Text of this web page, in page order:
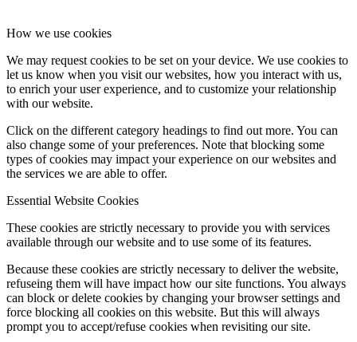
How we use cookies
We may request cookies to be set on your device. We use cookies to
let us know when you visit our websites, how you interact with us,
to enrich your user experience, and to customize your relationship
with our website.
Click on the different category headings to find out more. You can
also change some of your preferences. Note that blocking some
types of cookies may impact your experience on our websites and
the services we are able to offer.
Essential Website Cookies
These cookies are strictly necessary to provide you with services
available through our website and to use some of its features.
Because these cookies are strictly necessary to deliver the website,
refuseing them will have impact how our site functions. You always
can block or delete cookies by changing your browser settings and
force blocking all cookies on this website. But this will always
prompt you to accept/refuse cookies when revisiting our site.